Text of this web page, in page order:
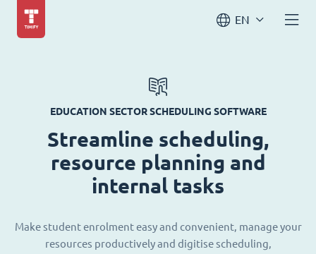
EN
EDUCATION SECTOR SCHEDULING SOFTWARE
Streamline scheduling,
resource planning and
internal tasks
Make student enrolment easy and convenient, manage your
resources productively and digitise scheduling,